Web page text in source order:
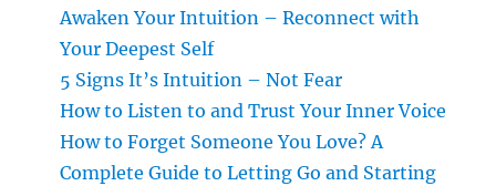
Awaken Your Intuition – Reconnect with
Your Deepest Self
5 Signs It’s Intuition – Not Fear
How to Listen to and Trust Your Inner Voice
How to Forget Someone You Love? A
Complete Guide to Letting Go and Starting